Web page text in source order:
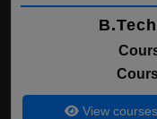
View courses